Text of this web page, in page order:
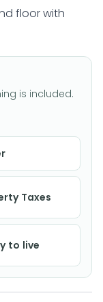
floor with
is included.
Taxes
to live